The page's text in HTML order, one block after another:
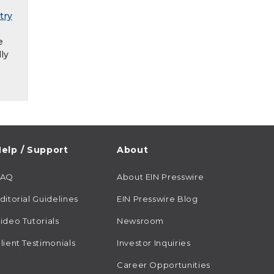
/ Support
Guidelines
Tutorials
Testimonials
About
About EIN Presswire
EIN Presswire Blog
Newsroom
Investor Inquiries
Career Opportunities